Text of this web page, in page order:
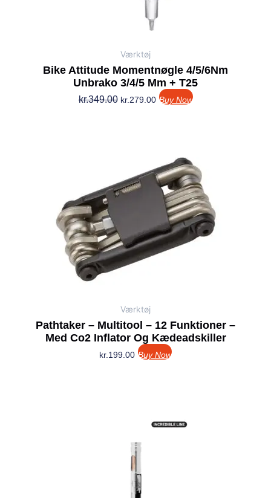
Værktøj
Bike Attitude Momentnøgle 4/5/6Nm
Unbrako 3/4/5 Mm + T25
kr.349.00 kr.279.00 Buy Now
Værktøj
Pathtaker – Multitool – 12 Funktioner –
Med Co2 Inflator Og Kædeadskiller
kr.199.00 Buy Now